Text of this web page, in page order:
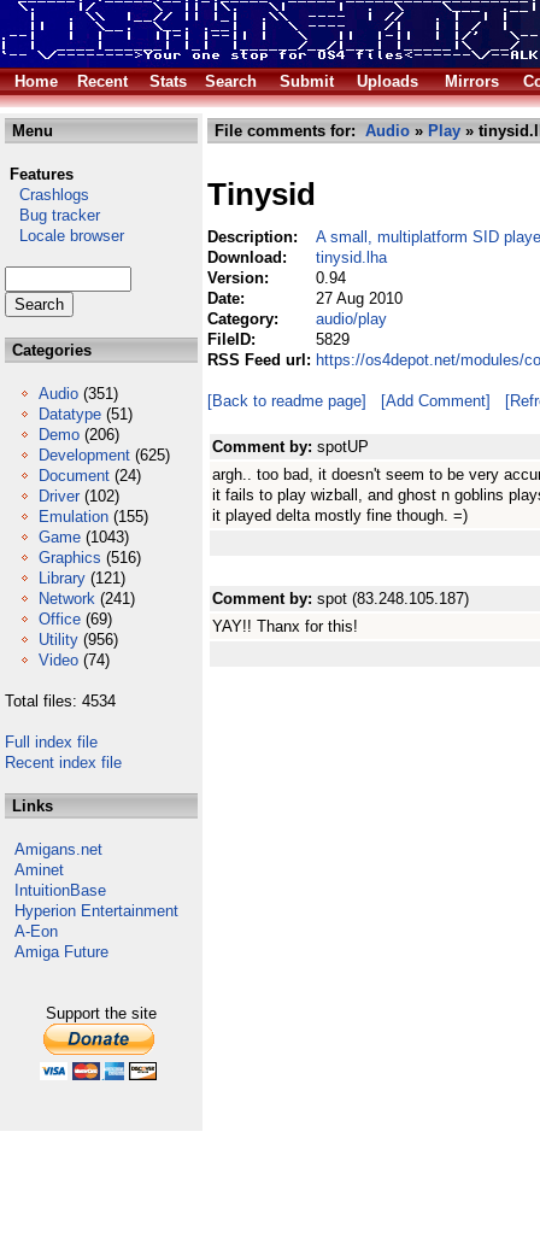
Home Recent Stats Search Submit Uploads Mirrors
Menu
Features
Crashlogs
Bug tracker
Locale browser
Categories
Audio (351)
Datatype (51)
Demo (206)
Development (625)
Document (24)
Driver (102)
Emulation (155)
Game (1043)
Graphics (516)
Library (121)
Network (241)
Office (69)
Utility (956)
Video (74)
Total files: 4534
Full index file
Recent index file
Links
Amigans.net
Aminet
IntuitionBase
Hyperion Entertainment
A-Eon
Amiga Future
Support the site
File comments for: Audio » Play »
Tinysid
Description:
A small, multiplatform SID
Download:
tinysid.lha
Version:
0.94
Date:
27 Aug 2010
Category:
audio/play
FileID:
5829
RSS Feed url: https://os4depot.net/modules/
[Back to readme page] [Add Comment]
Comment by: spotUP
argh.. too bad, it doesn't seem to be very
it fails to play wizball, and ghost n goblins
it played delta mostly fine though. =)
Comment by: spot (83.248.105.187)
YAY!! Thanx for this!